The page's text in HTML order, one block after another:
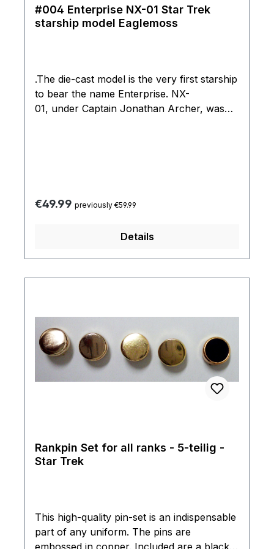
#004 Enterprise NX-01 Star Trek
starship model Eaglemoss
.The die-cast model is the very first starship
to bear the name Enterprise. NX-
01, under Captain Jonathan Archer, was
incredible level of accuracy and detail.
Regular price:
€49.99 previously €59.99
Details
Rankpin Set for all ranks - 5-teilig -
Star Trek
This high-quality pin-set is an indispensable
part of any uniform. The pins are
embossed in copper. Included are a black